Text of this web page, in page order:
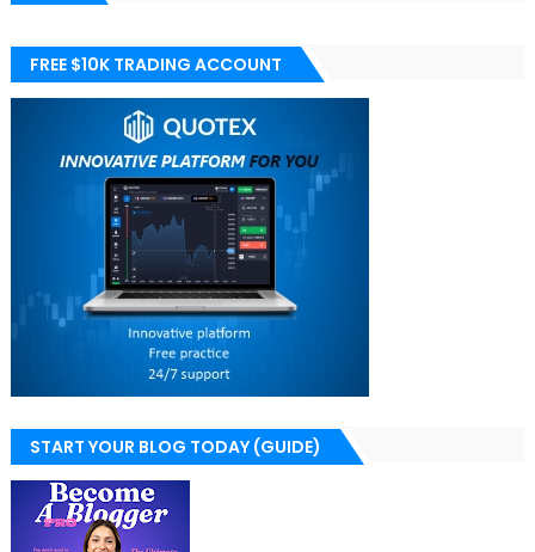
FREE $10K TRADING ACCOUNT
START YOUR BLOG TODAY (GUIDE)